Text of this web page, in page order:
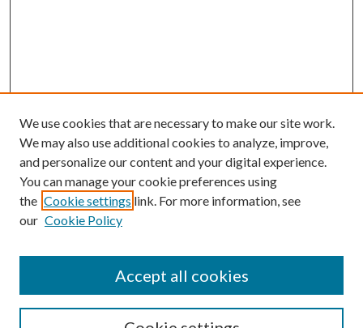
Search
Select context to search:
We use cookies that are necessary to make our site work.
We may also use additional cookies to analyze, improve,
and personalize our content and your digital experience.
You can manage your cookie preferences using
the Cookie settings link. For more information, see
our Cookie Policy
Accept all cookies